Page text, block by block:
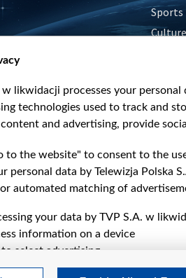
Sports
Culture
w likwidacji processes your
technologies used to track and
and advertising, provide
to the website" to consent to the
personal data by Telewizja Polska
automated matching of
your data by TVP S.A. w
information on a device
select advertising
personalised advertising